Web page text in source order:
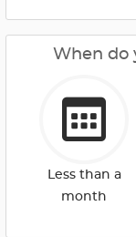
When do
Less than a
month